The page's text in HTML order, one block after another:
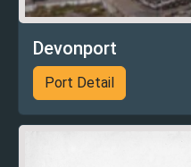
Devonport
Port Detail